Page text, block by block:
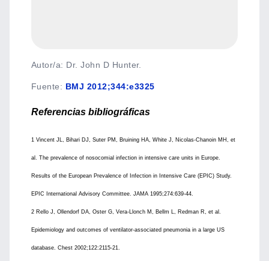
Autor/a: Dr. John D Hunter.
Fuente: BMJ 2012;344:e3325
Referencias bibliográficas
1 Vincent JL, Bihari DJ, Suter PM, Bruining HA, White J, Nicolas-Chanoin MH, et
al. The prevalence of nosocomial infection in intensive care units in Europe.
Results of the European Prevalence of Infection in Intensive Care (EPIC) Study.
EPIC International Advisory Committee. JAMA 1995;274:639-44.
2 Rello J, Ollendorf DA, Oster G, Vera-Llonch M, Bellm L, Redman R, et al.
Epidemiology and outcomes of ventilator-associated pneumonia in a large US
database. Chest 2002;122:2115-21.